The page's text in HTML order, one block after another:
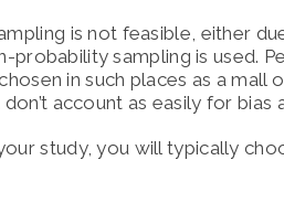
is not feasible, either
probability sampling is used.
in such places as a mall
account as easily for bias
study, you will typically